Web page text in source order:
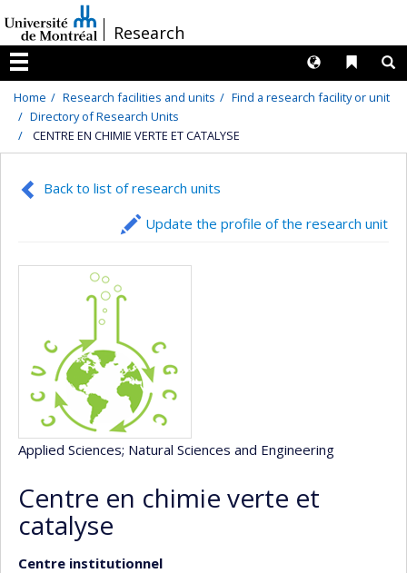
au
contenu
/Research
Menu
Liens
Langues
Home Research facilities and units
Find a research facility or unit
Directory of Research Units
CENTRE EN CHIMIE VERTE ET CATALYSE
Back to list of research units
Update the profile of the research unit
Applied Sciences; Natural Sciences and Engineering
Centre en chimie verte et
catalyse
Centre institutionnel